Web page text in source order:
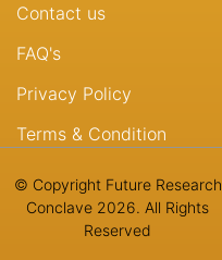
Contact us
FAQ's
Privacy Policy
Terms & Condition
© Copyright Future Research
Conclave 2026. All Rights
Reserved